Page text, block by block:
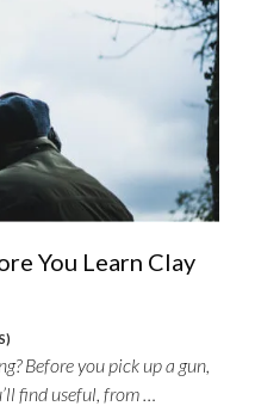
You Learn Clay
Before you pick up a gun,
find useful, from …